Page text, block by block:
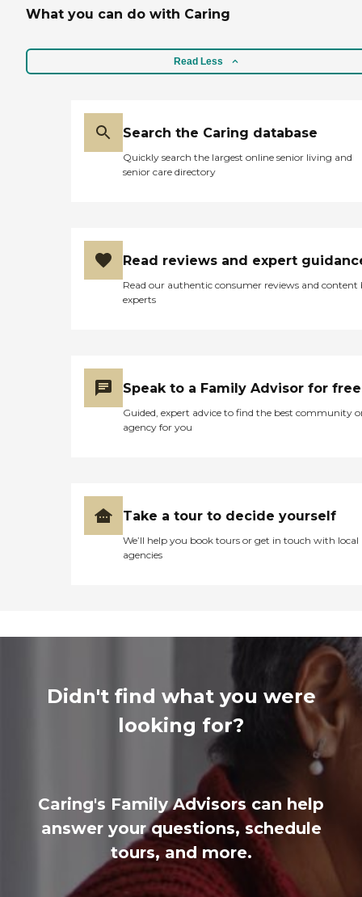
What you can do with Caring
Read Less
Search the Caring database
Quickly search the largest online senior living and
senior care directory
Read reviews and expert
Read our authentic consumer reviews and content
experts
Speak to a Family Advisor for free
Guided, expert advice to find the best community
agency for you
Take a tour to decide yourself
We’ll help you book tours or get in touch with local
agencies
Didn't find what you were
looking for?
Caring's Family Advisors can help
answer your questions, schedule
tours, and more.